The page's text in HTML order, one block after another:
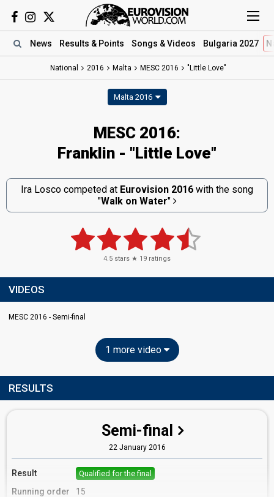
News Results & Points Songs & Videos Bulgaria 2027
National 2016 Malta MESC 2016 "Little Love"
Malta 2016
MESC 2016:
Franklin - "Little Love"
Ira Losco competed at Eurovision 2016 with the song
"Walk on Water"
4.5 stars ★ 19 ratings
VIDEOS
MESC 2016 - Semi-final
1 more video
RESULTS
Semi-final
22 January 2016
Result Qualified for the final
Running order 15